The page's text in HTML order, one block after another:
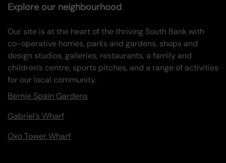
Explore our neighbourhood
Our site is at the heart of the thriving South Bank with
co-operative homes, parks and gardens, shops and
design studios, galleries, restaurants, a family and
children’s centre, sports pitches, and a range of activities
for our local community.
Bernie Spain Gardens
Gabriel’s Wharf
Oxo Tower Wharf